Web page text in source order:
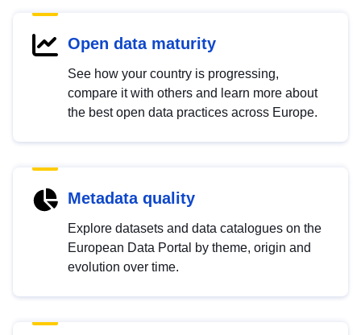
Open data maturity
See how your country is progressing,
compare it with others and learn more about
the best open data practices across Europe.
Metadata quality
Explore datasets and data catalogues on the
European Data Portal by theme, origin and
evolution over time.